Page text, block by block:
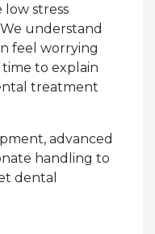
low stress
understand
feel worrying
to explain
treatment
advanced
handling to
dental